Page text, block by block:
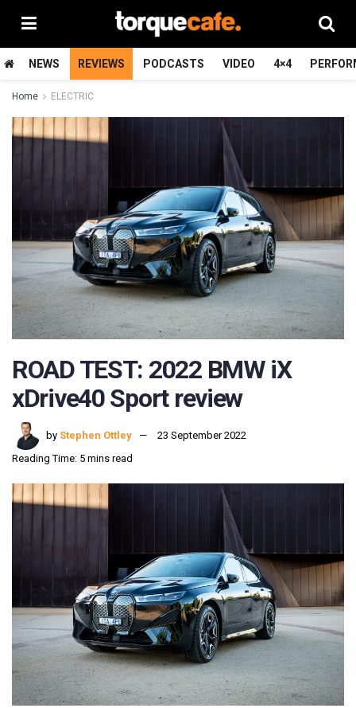
NEWS REVIEWS PODCASTS VIDEO 4×4
Home ELECTRIC
ROAD TEST: 2022 BMW iX
xDrive40 Sport review
by Stephen Ottley
23 September 2022
Reading Time: 5 mins read